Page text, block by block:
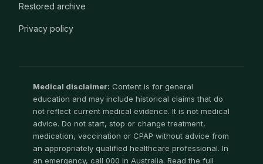
Restored archive
Privacy policy
Medical disclaimer: Content is for general
education and may include historical claims that do
not reflect current medical evidence. It is not medical
advice. Do not start, stop or change treatment,
medication, vaccination or CPAP without advice from
an appropriately qualified healthcare professional. In
an emergency, call 000 in Australia. Read the full